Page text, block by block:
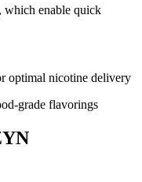
which enable quick
optimal nicotine delivery
grade flavorings